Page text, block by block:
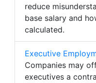
reduce
base salary and
calculated.
Executive
Companies may
executives a